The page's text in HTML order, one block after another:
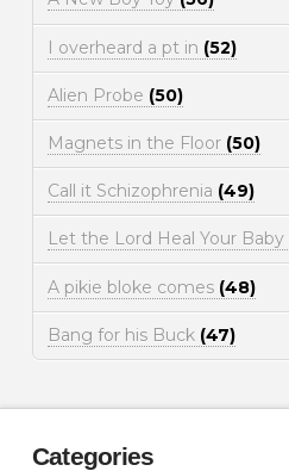
I overheard a pt in (52)
Alien Probe (50)
Magnets in the Floor (50)
Call it Schizophrenia (49)
Let the Lord Heal Your Baby
A pikie bloke comes (48)
Bang for his Buck (47)
Categories